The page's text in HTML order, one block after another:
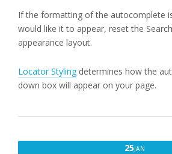
If the formatting of the autocomplete
would like it to appear, reset the
appearance layout.
Locator Styling determines how the
down box will appear on your page.
25JAN